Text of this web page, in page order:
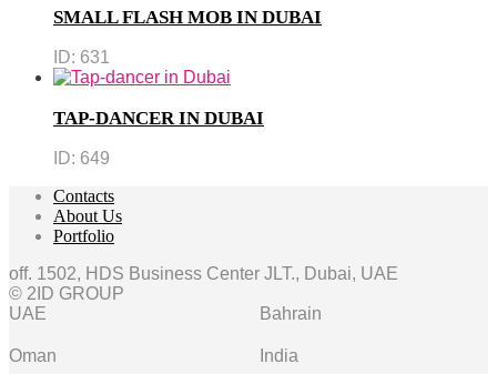
SMALL FLASH MOB IN DUBAI
ID: 631
TAP-DANCER IN DUBAI
ID: 649
Contacts
About Us
Portfolio
off. 1502, HDS Business Center JLT., Dubai, UAE
© 2ID GROUP
UAE
Bahrain
Oman India